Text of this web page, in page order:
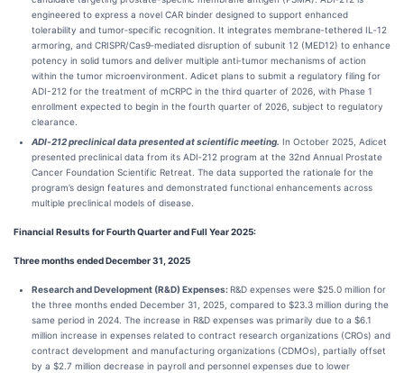
engineered to express a novel CAR binder designed to support enhanced
tolerability and tumor‑specific recognition. It integrates membrane‑tethered IL‑12
armoring, and CRISPR/Cas9‑mediated disruption of subunit 12 (MED12) to enhance
potency in solid tumors and deliver multiple anti‑tumor mechanisms of action
within the tumor microenvironment. Adicet plans to submit a regulatory filing for
ADI-212 for the treatment of mCRPC in the third quarter of 2026, with Phase 1
enrollment expected to begin in the fourth quarter of 2026, subject to regulatory
clearance.
ADI‑212 preclinical data presented at scientific meeting. In October 2025, Adicet
presented preclinical data from its ADI‑212 program at the 32nd Annual Prostate
Cancer Foundation Scientific Retreat. The data supported the rationale for the
program’s design features and demonstrated functional enhancements across
multiple preclinical models of disease.
Financial Results for Fourth Quarter and Full Year 2025:
Three months ended December 31, 2025
Research and Development (R&D) Expenses: R&D expenses were $25.0 million for
the three months ended December 31, 2025, compared to $23.3 million during the
same period in 2024. The increase in R&D expenses was primarily due to a $6.1
million increase in expenses related to contract research organizations (CROs) and
contract development and manufacturing organizations (CDMOs), partially offset
by a $2.7 million decrease in payroll and personnel expenses due to lower